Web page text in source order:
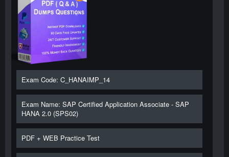
Exam Code: C_HANAIMP_14
Exam Name: SAP Certified Application Associate - SAP
HANA 2.0 (SPS02)
PDF + WEB Practice Test